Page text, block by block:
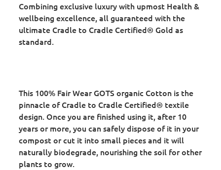
Combining exclusive luxury with upmost Health &
wellbeing excellence, all guaranteed with the
ultimate Cradle to Cradle Certified® Gold as
standard.
This 100% Fair Wear GOTS organic Cotton is the
pinnacle of Cradle to Cradle Certified® textile
design. Once you are finished using it, after 10
years or more, you can safely dispose of it in your
compost or cut it into small pieces and it will
naturally biodegrade, nourishing the soil for other
plants to grow.